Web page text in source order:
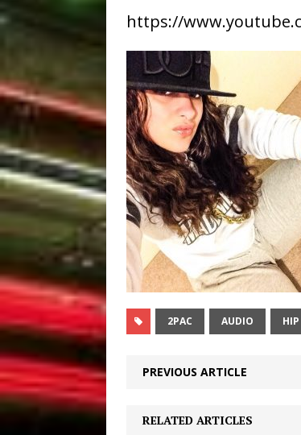
https://
2PAC AUDIO
PREVIOUS ARTICLE
RELATED ARTICLES